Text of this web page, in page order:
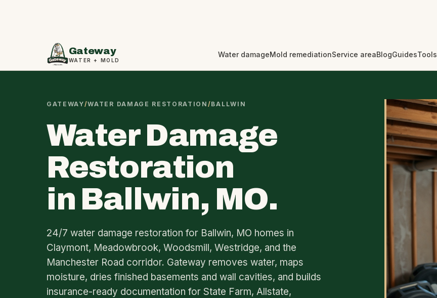
Gateway
WATER + MOLD
Water damageMold remediationService areaBlogGuidesTools
GATEWAY/WATER DAMAGE RESTORATION /BALLWIN
Water Damage
Restoration
in Ballwin, MO.
24/7 water damage restoration for Ballwin, MO homes in
Claymont, Meadowbrook, Woodsmill, Westridge, and the
Manchester Road corridor. Gateway removes water, maps
moisture, dries finished basements and wall cavities, and builds
insurance-ready documentation for State Farm, Allstate,